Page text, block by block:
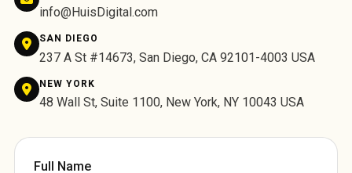
info@HuisDigital.com
SAN DIEGO
237 A St #14673, San Diego, CA 92101-4003 USA
NEW YORK
48 Wall St, Suite 1100, New York, NY 10043 USA
Full Name